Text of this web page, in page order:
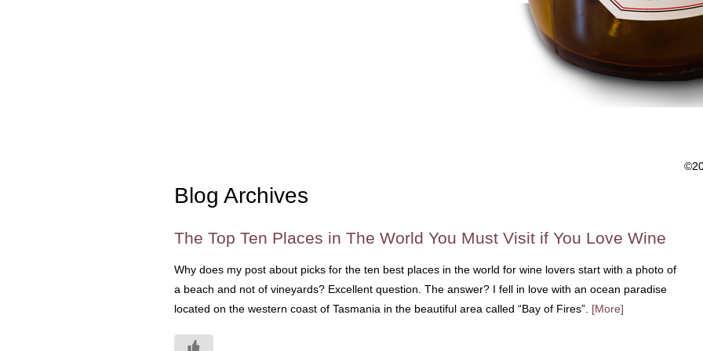
Blog Archives
The Top Ten Places in The World You Must Visit if You Love Wine
Why does my post about picks for the ten best places in the world for wine lovers start with a photo of
a beach and not of vineyards? Excellent question. The answer? I fell in love with an ocean paradise
located on the western coast of Tasmania in the beautiful area called “Bay of Fires”. [More]